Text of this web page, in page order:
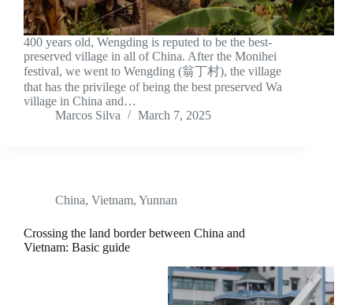
400 years old, Wengding is reputed to be the best-
preserved village in all of China. After the Monihei
festival, we went to Wengding (翁丁村), the village
that has the privilege of being the best preserved Wa
village in China and…
Marcos Silva
March 7, 2025
China, Vietnam, Yunnan
Crossing the land border between China and
Vietnam: Basic guide